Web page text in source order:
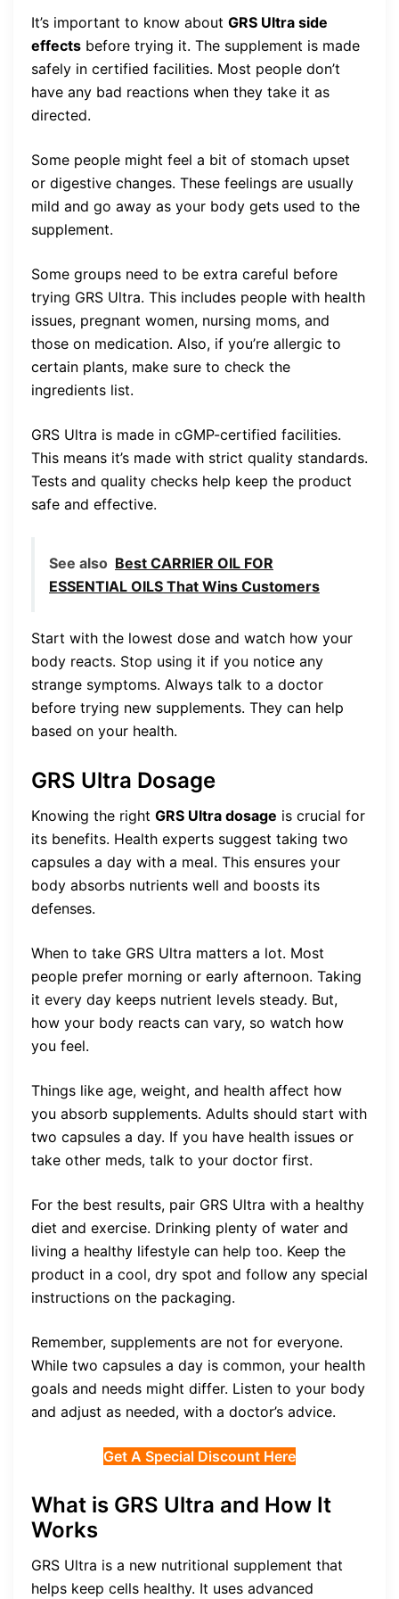
It’s important to know about GRS Ultra side
effects before trying it. The supplement is made
safely in certified facilities. Most people don’t
have any bad reactions when they take it as
directed.
Some people might feel a bit of stomach upset
or digestive changes. These feelings are usually
mild and go away as your body gets used to the
supplement.
Some groups need to be extra careful before
trying GRS Ultra. This includes people with health
issues, pregnant women, nursing moms, and
those on medication. Also, if you’re allergic to
certain plants, make sure to check the
ingredients list.
GRS Ultra is made in cGMP-certified facilities.
This means it’s made with strict quality standards.
Tests and quality checks help keep the product
safe and effective.
See also Best CARRIER OIL FOR
ESSENTIAL OILS That Wins Customers
Start with the lowest dose and watch how your
body reacts. Stop using it if you notice any
strange symptoms. Always talk to a doctor
before trying new supplements. They can help
based on your health.
GRS Ultra Dosage
Knowing the right GRS Ultra dosage is crucial for
its benefits. Health experts suggest taking two
capsules a day with a meal. This ensures your
body absorbs nutrients well and boosts its
defenses.
When to take GRS Ultra matters a lot. Most
people prefer morning or early afternoon. Taking
it every day keeps nutrient levels steady. But,
how your body reacts can vary, so watch how
you feel.
Things like age, weight, and health affect how
you absorb supplements. Adults should start with
two capsules a day. If you have health issues or
take other meds, talk to your doctor first.
For the best results, pair GRS Ultra with a healthy
diet and exercise. Drinking plenty of water and
living a healthy lifestyle can help too. Keep the
product in a cool, dry spot and follow any special
instructions on the packaging.
Remember, supplements are not for everyone.
While two capsules a day is common, your health
goals and needs might differ. Listen to your body
and adjust as needed, with a doctor’s advice.
Get A Special Discount Here
What is GRS Ultra and How It
Works
GRS Ultra is a new nutritional supplement that
helps keep cells healthy. It uses advanced